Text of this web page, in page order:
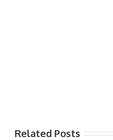
Related Posts